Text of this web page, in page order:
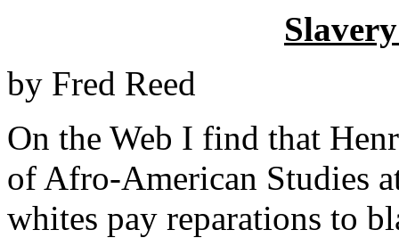
by Fred Reed
On the Web I find that
of Afro-American Studies
whites pay reparations to